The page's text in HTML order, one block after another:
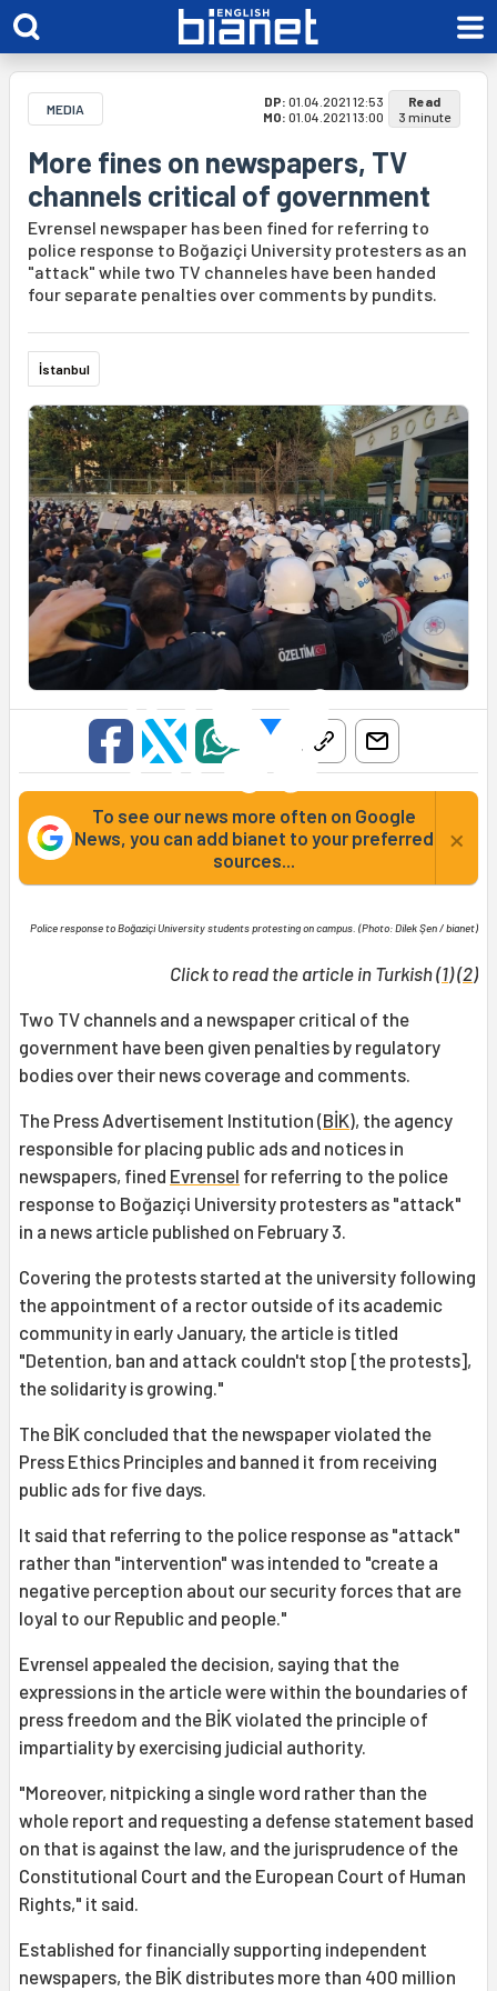
MEDIA DP: 01.04.2021 12:53
MO: 01.04.2021 13:00
Read
3 minute
More fines on newspapers, TV
channels critical of government
Evrensel newspaper has been fined for referring to
police response to Boğaziçi University protesters as an
"attack" while two TV channeles have been handed
four separate penalties over comments by pundits.
İstanbul
To see our news more often on Google
News, you can add bianet to your preferred
sources...
×
Police response to Boğaziçi University students protesting on campus. (Photo: Dilek Şen / bianet)
Click to read the article in Turkish (1) (2)
Two TV channels and a newspaper critical of the
government have been given penalties by regulatory
bodies over their news coverage and comments.
The Press Advertisement Institution (BİK), the agency
responsible for placing public ads and notices in
newspapers, fined Evrensel for referring to the police
response to Boğaziçi University protesters as "attack"
in a news article published on February 3.
Covering the protests started at the university following
the appointment of a rector outside of its academic
community in early January, the article is titled
"Detention, ban and attack couldn't stop [the protests],
the solidarity is growing."
The BİK concluded that the newspaper violated the
Press Ethics Principles and banned it from receiving
public ads for five days.
It said that referring to the police response as "attack"
rather than "intervention" was intended to "create a
negative perception about our security forces that are
loyal to our Republic and people."
Evrensel appealed the decision, saying that the
expressions in the article were within the boundaries of
press freedom and the BİK violated the principle of
impartiality by exercising judicial authority.
"Moreover, nitpicking a single word rather than the
whole report and requesting a defense statement based
on that is against the law, and the jurisprudence of the
Constitutional Court and the European Court of Human
Rights," it said.
Established for financially supporting independent
newspapers, the BİK distributes more than 400 million